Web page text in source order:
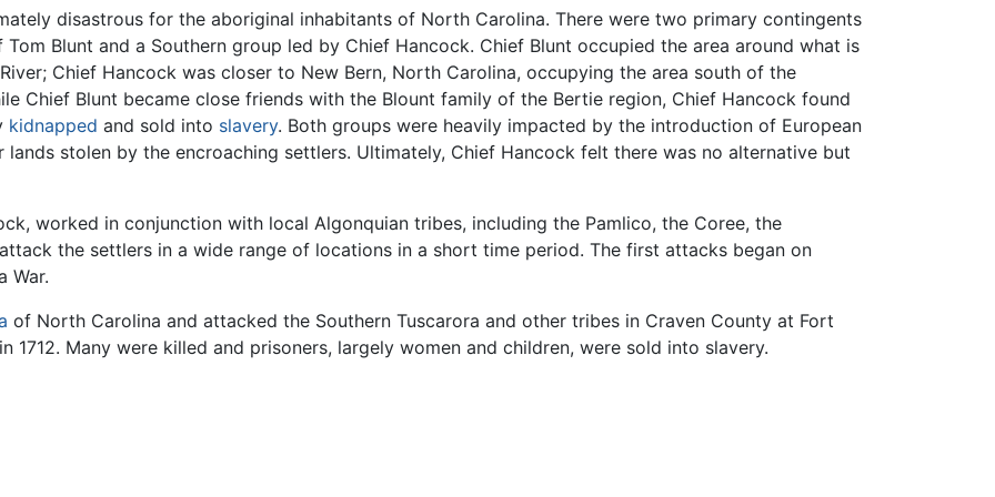
disastrous for the aboriginal inhabitants of North Carolina. There were two primary contingents
Blunt and a Southern group led by Chief Hancock. Chief Blunt occupied the area around what is
Chief Hancock was closer to New Bern, North Carolina, occupying the area south of the
Chief Blunt became close friends with the Blount family of the Bertie region, Chief Hancock found
kidnapped and sold into slavery. Both groups were heavily impacted by the introduction of European
stolen by the encroaching settlers. Ultimately, Chief Hancock felt there was no alternative but
worked in conjunction with local Algonquian tribes, including the Pamlico, the Coree, the
the settlers in a wide range of locations in a short time period. The first attacks began on
War.
of North Carolina and attacked the Southern Tuscarora and other tribes in Craven County at Fort
1712. Many were killed and prisoners, largely women and children, were sold into slavery.